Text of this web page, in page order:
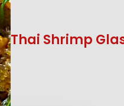
Thai Shrimp